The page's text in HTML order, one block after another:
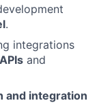
.
integrations
and
and integration